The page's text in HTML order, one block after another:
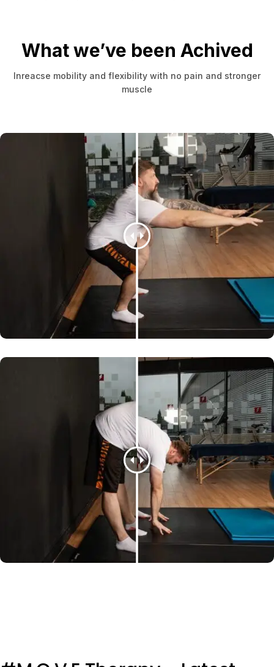
What we’ve been Achived
Inreacse mobility and flexibility with no pain and stronger
muscle